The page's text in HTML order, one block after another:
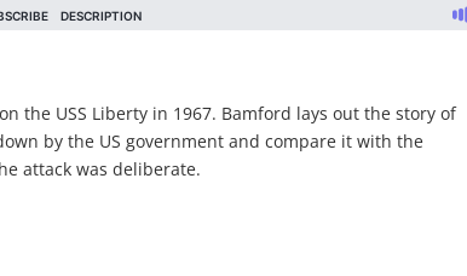
the USS Liberty in 1967. Bamford lays out the story of
by the US government and compare it with the
attack was deliberate.